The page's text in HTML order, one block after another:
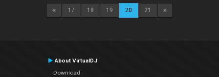
17 18 19 20 21
About VirtualDJ
Download